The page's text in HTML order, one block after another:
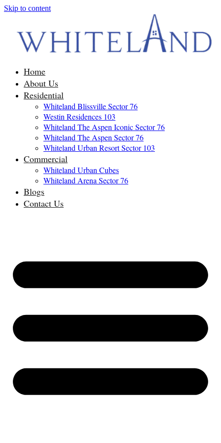
Skip to content
Home
About Us
Residential
Whiteland Blissville Sector 76
Westin Residences 103
Whiteland The Aspen Iconic Sector 76
Whiteland The Aspen Sector 76
Whiteland Urban Resort Sector 103
Commercial
Whiteland Urban Cubes
Whiteland Arena Sector 76
Blogs
Contact Us